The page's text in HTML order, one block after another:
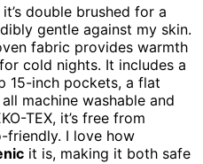
it’s double brushed for a
gentle against my skin.
fabric provides warmth
cold nights. It includes a
15-inch pockets, a flat
machine washable and
TEX, it’s free from
friendly. I love how
it is, making it both safe